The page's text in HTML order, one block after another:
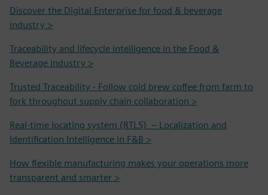
Discover the Digital Enterprise for food & beverage
industry >
Traceability and lifecycle intelligence in the Food &
Beverage industry >
Trusted Traceability - Follow cold brew coffee from farm to
fork throughout supply chain collaboration >
Real-time locating system (RTLS) – Localization and
Identification Intelligence in F&B >
How flexible manufacturing makes your operations more
transparent and smarter >